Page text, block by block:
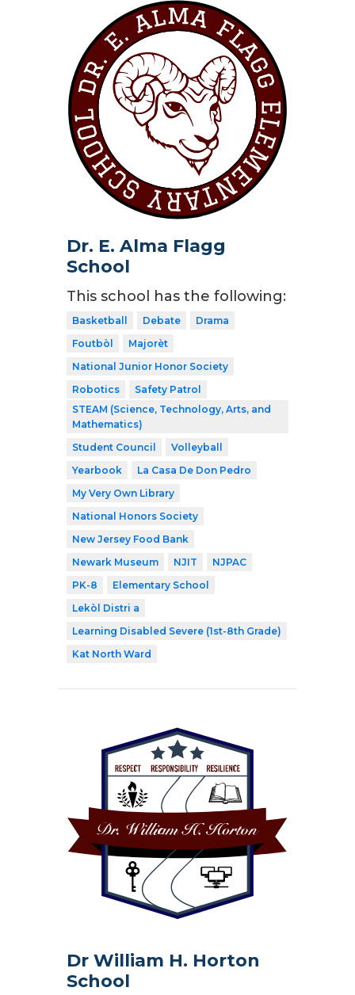
Dr. E. Alma Flagg
School
This school has the following:
Basketball Debate
Drama
Foutbòl
Majorèt
National Junior Honor Society
Robotics
Safety Patrol
STEAM (Science, Technology, Arts, and
Mathematics)
Student Council
Volleyball
Yearbook
La Casa De Don Pedro
My Very Own Library
National Honors Society
New Jersey Food Bank
Newark Museum
NJIT
NJPAC
PK-8
Elementary School
Lekòl Distri a
Learning Disabled Severe (1st-8th Grade)
Kat North Ward
Dr William H. Horton
School